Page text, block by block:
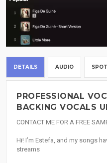
DETAILS AUDIO
PROFESSIONAL
BACKING VOCALS
CONTACT ME FOR A FREE
Hi! I’m Estefa, and my songs
streams